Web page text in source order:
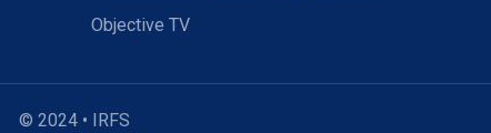
Objective TV
© 2024 • IRFS